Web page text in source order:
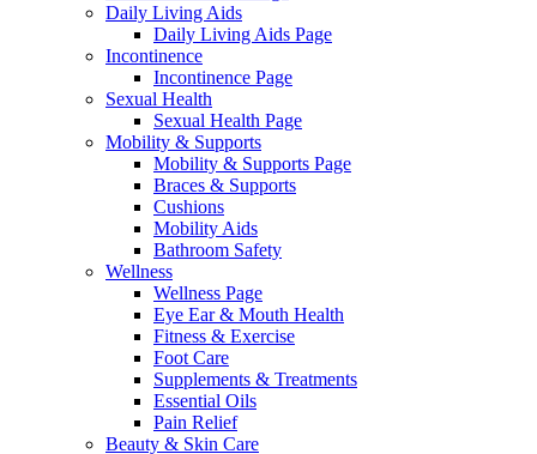
Daily Living Aids
Daily Living Aids Page
Incontinence
Incontinence Page
Sexual Health
Sexual Health Page
Mobility & Supports
Mobility & Supports Page
Braces & Supports
Cushions
Mobility Aids
Bathroom Safety
Wellness
Wellness Page
Eye Ear & Mouth Health
Fitness & Exercise
Foot Care
Supplements & Treatments
Essential Oils
Pain Relief
Beauty & Skin Care